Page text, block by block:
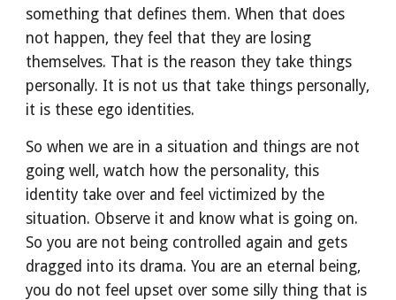
something that defines them. When that does
not happen, they feel that they are losing
themselves. That is the reason they take things
personally. It is not us that take things personally,
it is these ego identities.
So when we are in a situation and things are not
going well, watch how the personality, this
identity take over and feel victimized by the
situation. Observe it and know what is going on.
So you are not being controlled again and gets
dragged into its drama. You are an eternal being,
you do not feel upset over some silly thing that is